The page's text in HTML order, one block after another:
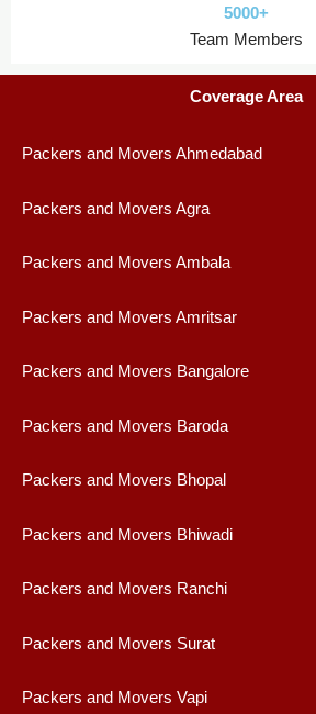
5000+
Team Members
Coverage Area
Packers and Movers Ahmedabad
Packers and Movers Agra
Packers and Movers Ambala
Packers and Movers Amritsar
Packers and Movers Bangalore
Packers and Movers Baroda
Packers and Movers Bhopal
Packers and Movers Bhiwadi
Packers and Movers Ranchi
Packers and Movers Surat
Packers and Movers Vapi